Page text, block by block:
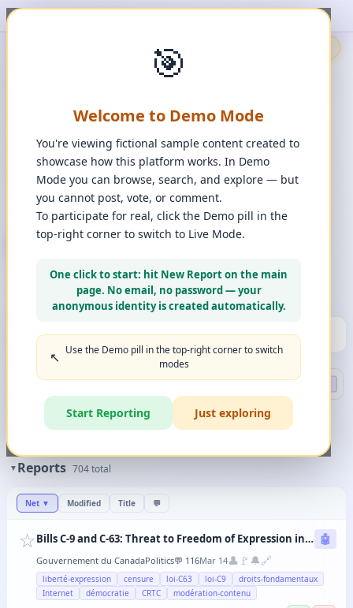
downvote, and comment to see it happen. ✨
🎯
Welcome to Demo Mode
You're viewing fictional sample content created to
showcase how this platform works. In Demo
Mode you can browse, search, and explore — but
you cannot post, vote, or comment.
To participate for real, click the Demo pill in the
top-right corner to switch to Live Mode.
One click to start: hit New Report on the main
page. No email, no password — your
anonymous identity is created automatically.
↖️ Use the Demo pill in the top-right corner to switch
modes
Start Reporting Just exploring
Legal Disclaimer
Spot it. Fix it. Together.
“Free platform. Real solutions. Private Space?
Join Private Space
📋 Changes ·💡Bugs & Ideas
+ New Report
Use a computer for a better experience
Press and hold any icon to learn more
🏆HALL OF FAME(10)
Search
▼ Reports 704total
Net ▼ Modified Title 💬
☆ Bills C-9 and C-63: Threat to Freedom of Expression in Canada 🤖
Gouvernement du CanadaPolitics💬 116Mar 14👤 🚩 🔔🔗
liberté-expression censure loi-C63 loi-C9
droits-fondamentaux
Internet
démocratie CRTC modération-contenu